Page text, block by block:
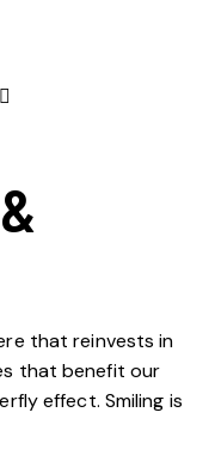
that reinvests in
that benefit our
effect. Smiling is